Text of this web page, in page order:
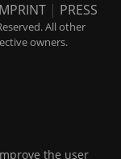
| PRESS
All other
owners.
the user